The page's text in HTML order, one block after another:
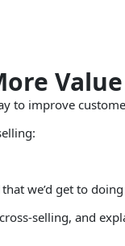
to improve
we’d get to
selling, and